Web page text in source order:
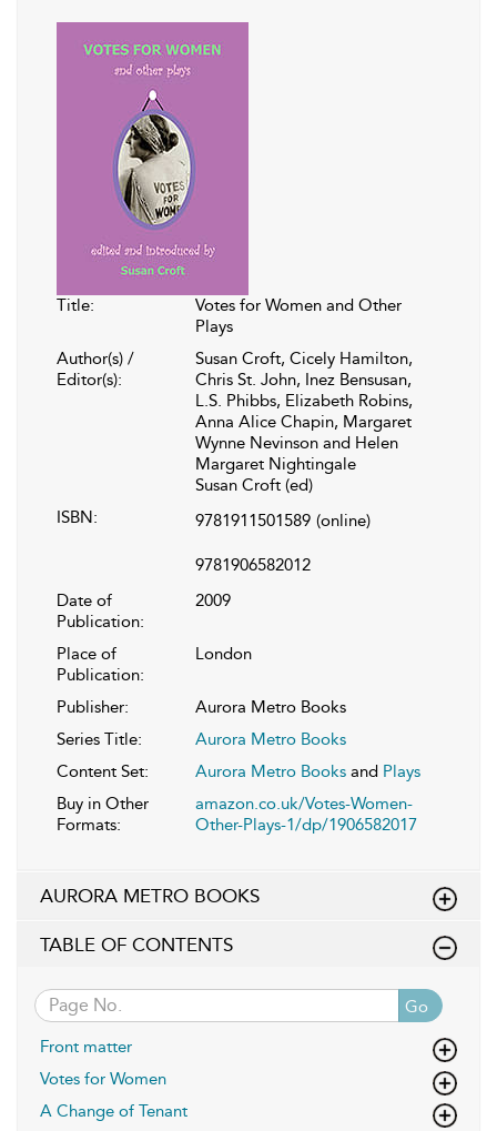
Title:
Votes for Women and Other
Plays
Author(s) /
Editor(s):
Susan Croft, Cicely Hamilton,
Chris St. John, Inez Bensusan,
L.S. Phibbs, Elizabeth Robins,
Anna Alice Chapin, Margaret
Wynne Nevinson and Helen
Margaret Nightingale
Susan Croft (ed)
ISBN:
9781911501589 (online)
9781906582012
Date of
Publication:
2009
Place of
Publication:
London
Publisher:
Aurora Metro Books
Series Title:
Aurora Metro Books
Content Set:
Aurora Metro Books and Plays
Buy in Other
Formats:
amazon.co.uk/Votes-Women-
Other-Plays-1/dp/1906582017
AURORA METRO BOOKS
TABLE OF CONTENTS
Go
Front matter
Votes for Women
A Change of Tenant